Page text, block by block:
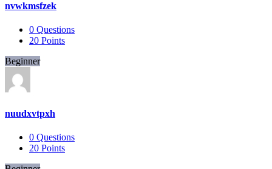
nvwkmsfzek
0 Questions
20 Points
Beginner
nuudxvtpxh
0 Questions
20 Points